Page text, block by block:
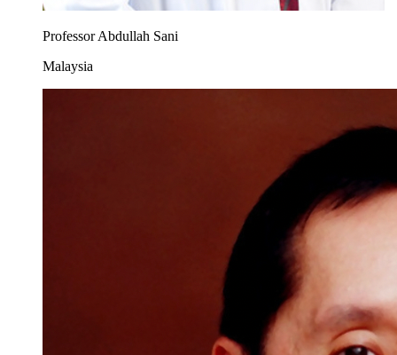
Professor Abdullah Sani
Malaysia